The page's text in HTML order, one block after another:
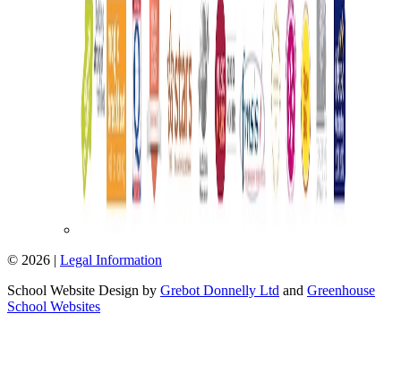
© 2026 | Legal Information
School Website Design by Grebot Donnelly Ltd and Greenhouse
School Websites